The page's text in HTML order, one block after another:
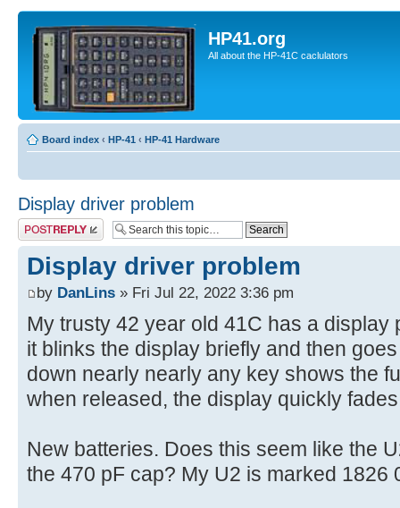
HP41.org
All about the HP-41C caclulators
Board index ‹ HP-41 ‹ HP-41 Hardware
Display driver problem
Post a reply
Display driver problem
by DanLins » Fri Jul 22, 2022 3:36 pm
My trusty 42 year old 41C has a display
it blinks the display briefly and then
down nearly nearly any key shows the
when released, the display quickly
New batteries. Does this seem like the
the 470 pF cap? My U2 is marked 1826